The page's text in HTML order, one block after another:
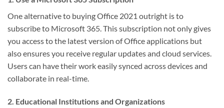
One alternative to buying Office 2021 outright is to
subscribe to Microsoft 365. This subscription not only gives
you access to the latest version of Office applications but
also ensures you receive regular updates and cloud services.
Users can have their work easily synced across devices and
collaborate in real-time.
2. Educational Institutions and Organizations